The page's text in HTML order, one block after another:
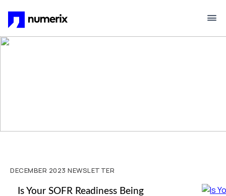
DECEMBER 2023 NEWSLETTER
Is Your SOFR Readiness Being